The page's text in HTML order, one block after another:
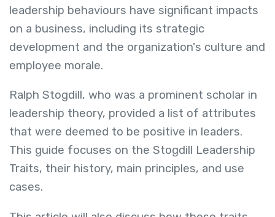
leadership behaviours have significant impacts
on a business, including its strategic
development and the organization's culture and
employee morale.
Ralph Stogdill, who was a prominent scholar in
leadership theory, provided a list of attributes
that were deemed to be positive in leaders.
This guide focuses on the Stogdill Leadership
Traits, their history, main principles, and use
cases.